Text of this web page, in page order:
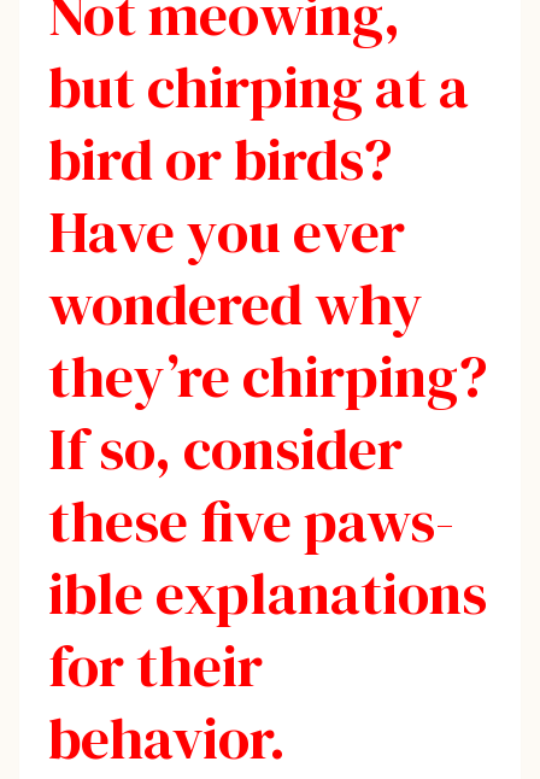
but chirping at a
bird or birds?
Have you ever
wondered why
they’re chirping?
If so, consider
these five paws-
ible explanations
for their
behavior.